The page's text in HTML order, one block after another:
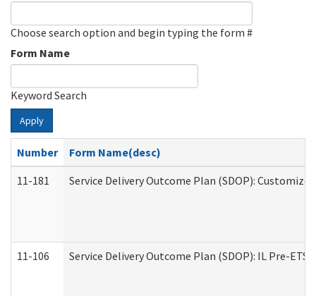
Choose search option and begin typing the form #
Form Name
Keyword Search
Apply
Number
Form Name(desc)
11-181
Service Delivery Outcome Plan (SDOP):
11-106 Service Delivery Outcome Plan (SDOP): IL Pre-